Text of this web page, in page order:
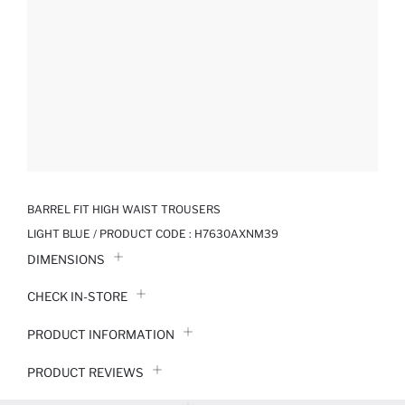
BARREL FIT HIGH WAIST TROUSERS
LIGHT BLUE / PRODUCT CODE : H7630AXNM39
DIMENSIONS
CHECK IN-STORE
PRODUCT INFORMATION
PRODUCT REVIEWS